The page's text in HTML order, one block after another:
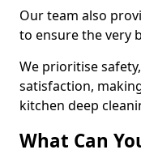
Our team also
to ensure the very
We prioritise
satisfaction,
kitchen deep
What Can